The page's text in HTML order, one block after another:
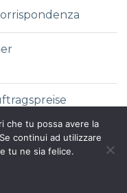
che tu possa avere la
continui ad utilizzare
tu ne sia felice.